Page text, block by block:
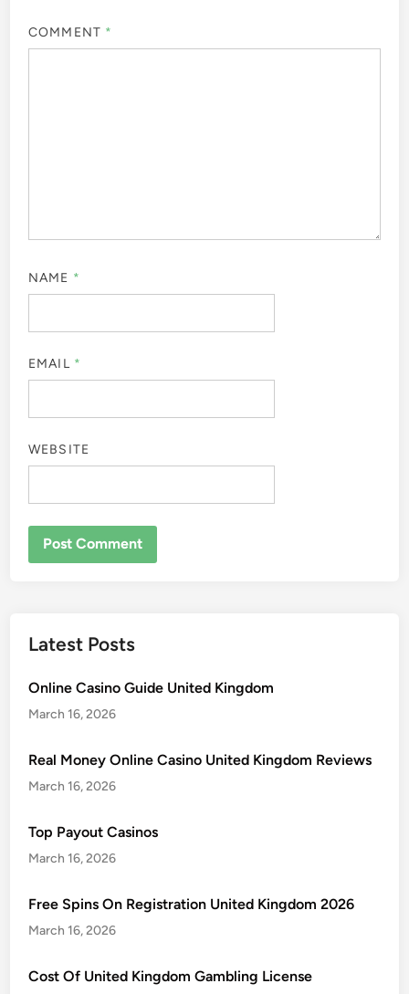
COMMENT *
NAME *
EMAIL *
WEBSITE
Latest Posts
Online Casino Guide United Kingdom
March 16, 2026
Real Money Online Casino United Kingdom Reviews
March 16, 2026
Top Payout Casinos
March 16, 2026
Free Spins On Registration United Kingdom 2026
March 16, 2026
Cost Of United Kingdom Gambling License